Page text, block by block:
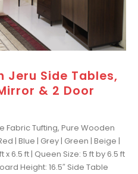
Jeru Side Tables,
& 2 Door
Fabric Tufting, Pure Wooden
| Blue | Grey | Green | Beige |
6.5 ft | Queen Size: 5 ft by 6.5 ft
Height: 16.5″ Side Table